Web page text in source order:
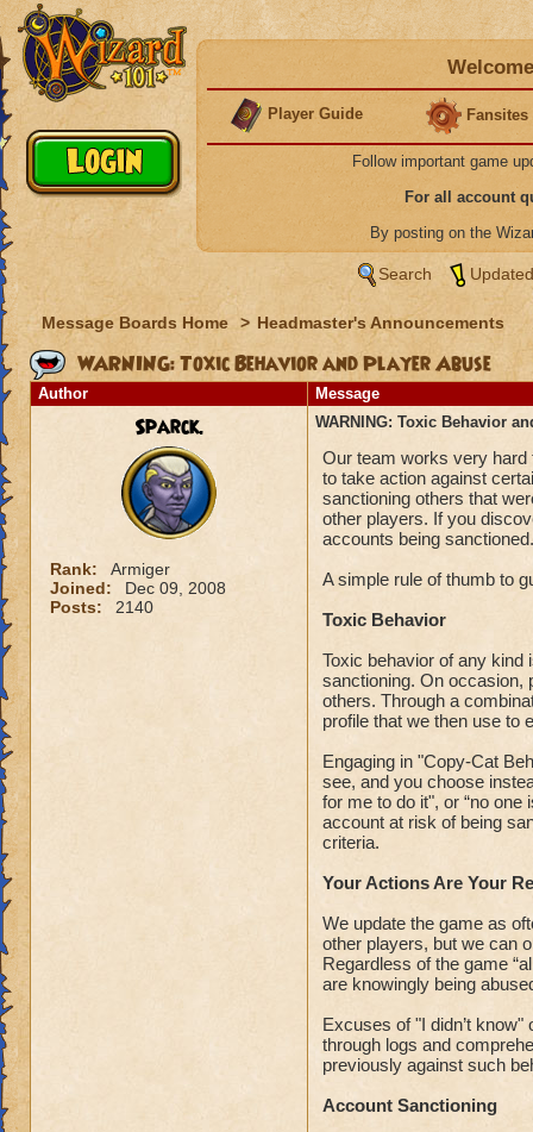
Player Guide Fansites
Follow important game
For all account
By posting on the
Search
Message Boards Home > Headmaster's Announcements
WARNING: Toxic Behavior and Player Abuse
Author Message
Sparck.
Rank:
Armiger
Joined:
Dec 09, 2008
Posts:
2140
WARNING: Toxic Behavior
Our team works very hard
to take action against
sanctioning others that
other players. If you
accounts being sanctioned.
A simple rule of thumb to
Toxic Behavior
Toxic behavior of any kind
sanctioning. On occasion,
others. Through a
profile that we then use to
Engaging in "Copy-Cat
see, and you choose
for me to do it", or “no one
account at risk of being
criteria.
Your Actions Are Your
We update the game as
other players, but we can
Regardless of the game
are knowingly being
Excuses of "I didn’t
through logs and
previously against such
Account Sanctioning